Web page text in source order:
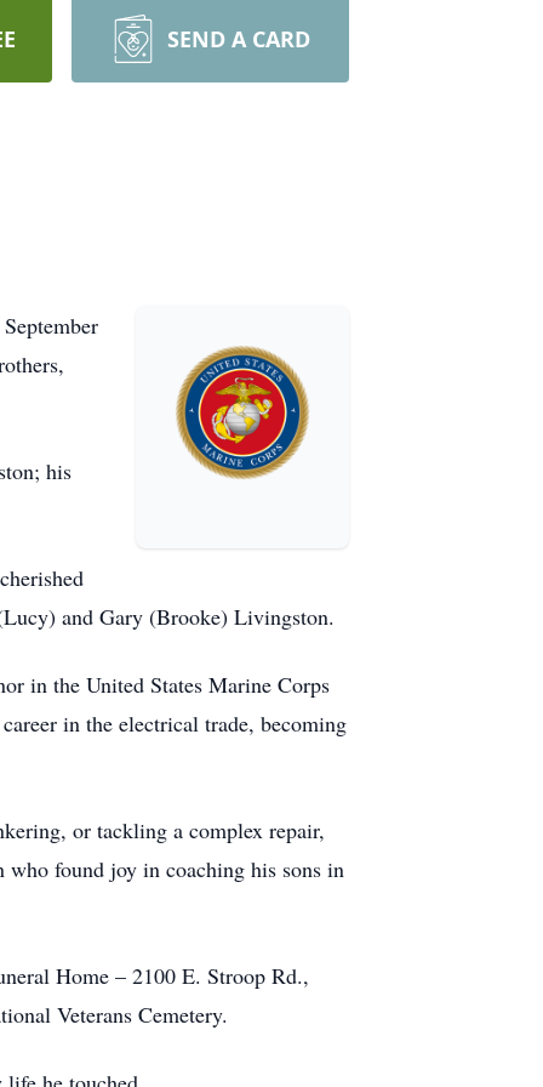
SEND A CARD
his
and Gary (Brooke) Livingston.
in the United States Marine Corps
in the electrical trade, becoming
or tackling a complex repair,
found joy in coaching his sons in
Home – 2100 E. Stroop Rd.,
Veterans Cemetery.